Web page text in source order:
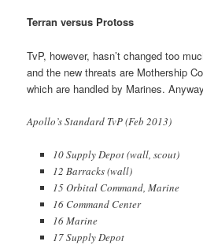
Terran versus Protoss
TvP, however, hasn’t changed too
and the new threats are Mothership
which are handled by Marines.
Apollo’s Standard TvP (Feb 2013)
10 Supply Depot (wall, scout)
12 Barracks (wall)
15 Orbital Command, Marine
16 Command Center
16 Marine
17 Supply Depot